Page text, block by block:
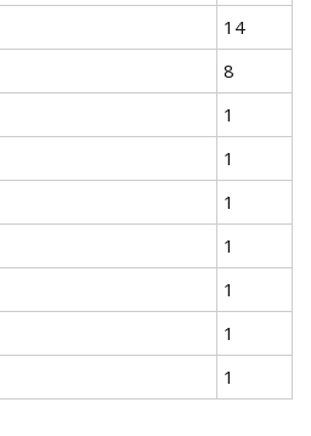
14
8
1
1
1
1
1
1
1